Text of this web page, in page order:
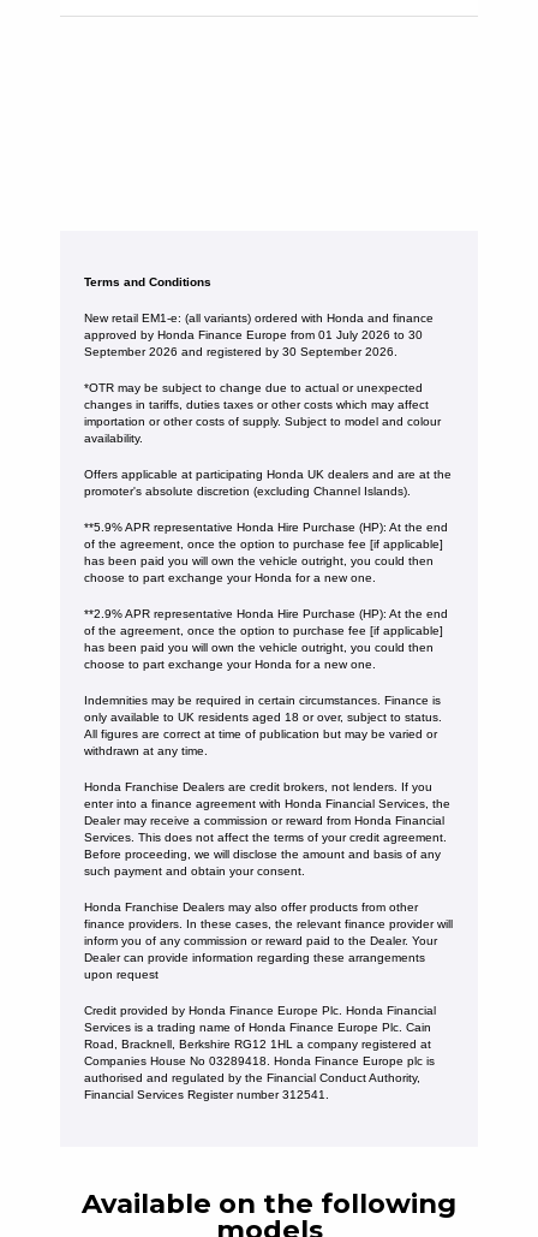
Terms and Conditions
New retail EM1-e: (all variants) ordered with Honda and finance
approved by Honda Finance Europe from 01 July 2026 to 30
September 2026 and registered by 30 September 2026.
*OTR may be subject to change due to actual or unexpected
changes in tariffs, duties taxes or other costs which may affect
importation or other costs of supply. Subject to model and colour
availability.
Offers applicable at participating Honda UK dealers and are at the
promoter's absolute discretion (excluding Channel Islands).
**5.9% APR representative Honda Hire Purchase (HP): At the end
of the agreement, once the option to purchase fee [if applicable]
has been paid you will own the vehicle outright, you could then
choose to part exchange your Honda for a new one​​.
**2.9% APR representative Honda Hire Purchase (HP): At the end
of the agreement, once the option to purchase fee [if applicable]
has been paid you will own the vehicle outright, you could then
choose to part exchange your Honda for a new one​​.
Indemnities may be required in certain circumstances. Finance is
only available to UK residents aged 18 or over, subject to status.
All figures are correct at time of publication but may be varied or
withdrawn at any time.
Honda Franchise Dealers are credit brokers, not lenders. If you
enter into a finance agreement with Honda Financial Services, the
Dealer may receive a commission or reward from Honda Financial
Services. This does not affect the terms of your credit agreement.
Before proceeding, we will disclose the amount and basis of any
such payment and obtain your consent.
Honda Franchise Dealers may also offer products from other
finance providers. In these cases, the relevant finance provider will
inform you of any commission or reward paid to the Dealer. Your
Dealer can provide information regarding these arrangements
upon request
Credit provided by Honda Finance Europe Plc. Honda Financial
Services is a trading name of Honda Finance Europe Plc. Cain
Road, Bracknell, Berkshire RG12 1HL a company registered at
Companies House No 03289418. Honda Finance Europe plc is
authorised and regulated by the Financial Conduct Authority,
Financial Services Register number 312541.
Available on the following
models